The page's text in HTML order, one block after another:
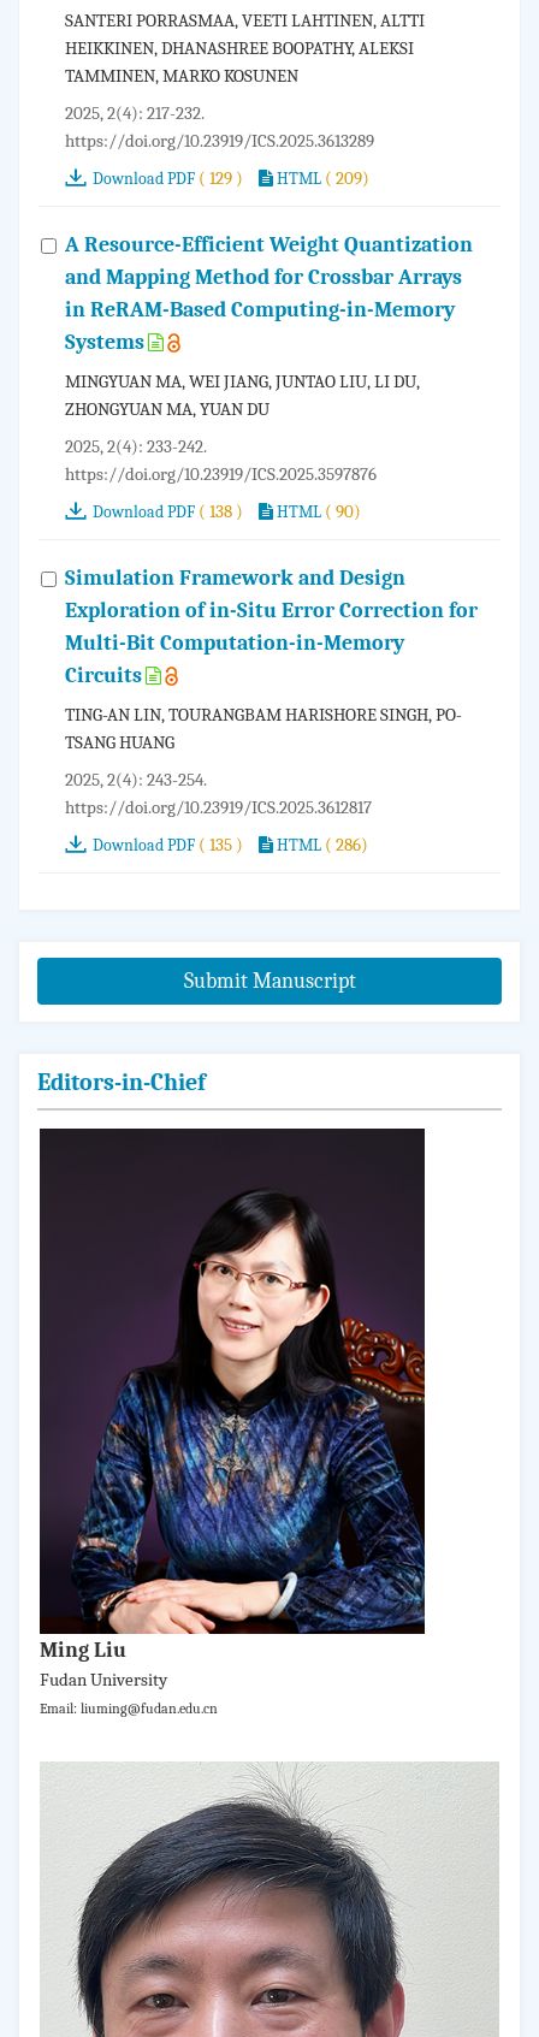
SANTERI PORRASMAA, VEETI LAHTINEN, ALTTI
HEIKKINEN, DHANASHREE BOOPATHY, ALEKSI
TAMMINEN, MARKO KOSUNEN
2025, 2(4): 217-232.
https://doi.org/10.23919/ICS.2025.3613289
Download PDF ( 129 ) HTML ( 209)
A Resource-Efficient Weight Quantization
and Mapping Method for Crossbar Arrays
in ReRAM-Based Computing-in-Memory
Systems
MINGYUAN MA, WEI JIANG, JUNTAO LIU, LI DU,
ZHONGYUAN MA, YUAN DU
2025, 2(4): 233-242.
https://doi.org/10.23919/ICS.2025.3597876
Download PDF ( 138 ) HTML ( 90)
Simulation Framework and Design
Exploration of in-Situ Error Correction for
Multi-Bit Computation-in-Memory
Circuits
TING-AN LIN, TOURANGBAM HARISHORE SINGH, PO-
TSANG HUANG
2025, 2(4): 243-254.
https://doi.org/10.23919/ICS.2025.3612817
Download PDF ( 135 ) HTML ( 286)
Submit Manuscript
Editors-in-Chief
Ming Liu
Fudan University
Email: liuming@fudan.edu.cn